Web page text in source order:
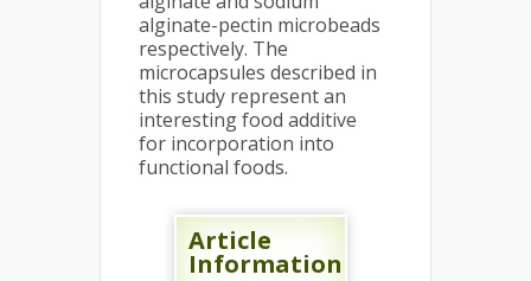
alginate-pectin microbeads
respectively. The
microcapsules described in
this study represent an
interesting food additive
for incorporation into
functional foods.
Article
Information